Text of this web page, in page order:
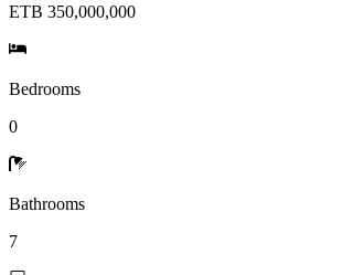
ETB 350,000,000
Bedrooms
0
Bathrooms
7